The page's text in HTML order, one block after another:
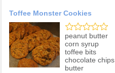
Toffee Monster Cookies
peanut butter
corn syrup
toffee bits
chocolate chips
butter